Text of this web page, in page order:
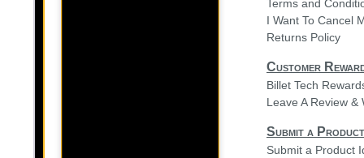
Terms and
I Want To Cancel
Returns Policy
Customer
Billet Tech
Leave A Review &
Submit a
Submit a Product